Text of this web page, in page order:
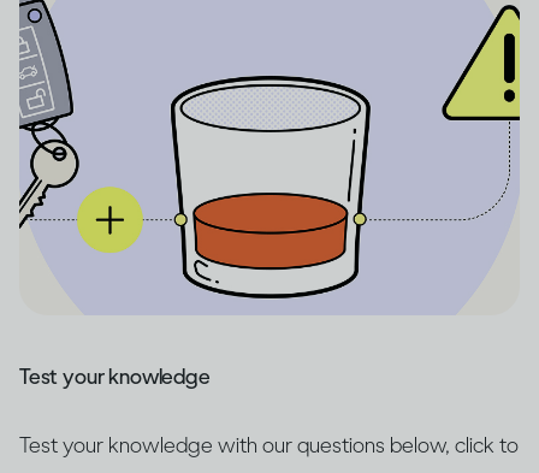
Test your knowledge
Test your knowledge with our questions below, click to